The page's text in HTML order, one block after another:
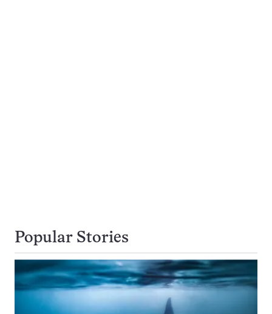
Popular Stories